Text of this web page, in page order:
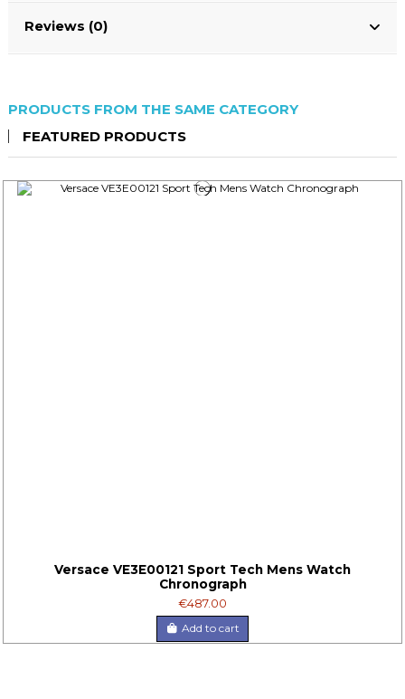
Reviews (0)
PRODUCTS FROM THE SAME CATEGORY
FEATURED PRODUCTS
Versace VE3E00121 Sport Tech Mens Watch
Chronograph
€487.00
Add to cart